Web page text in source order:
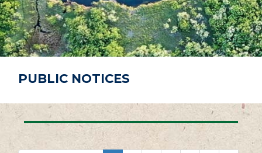
A
G
E
PUBLIC NOTICES